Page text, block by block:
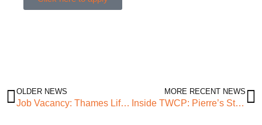
OLDER NEWS
Job Vacancy: Thames Life Governance Manager
MORE RECENT NEWS
Inside TWCP: Pierre’s Story